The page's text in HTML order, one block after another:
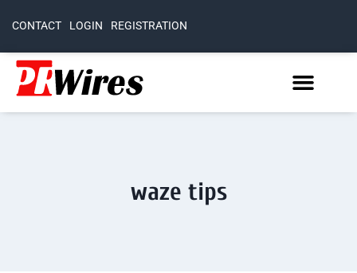
CONTACT LOGIN REGISTRATION
waze tips